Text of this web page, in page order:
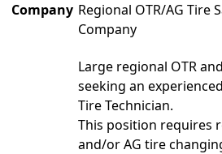
Company Regional OTR/AG Tire
Company
Large regional OTR
seeking an
Tire Technician.
This position requires
and/or AG tire